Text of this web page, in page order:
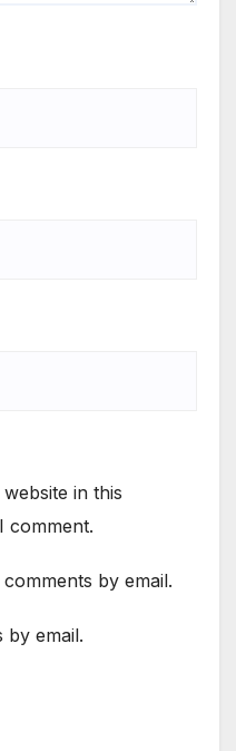
in this
comment.
by email.
by email.